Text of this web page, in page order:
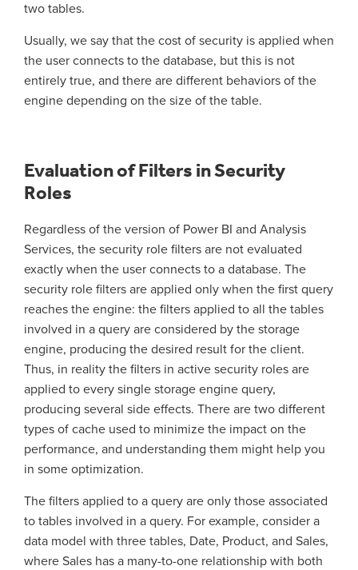
two tables.
Usually, we say that the cost of security is applied when
the user connects to the database, but this is not
entirely true, and there are different behaviors of the
engine depending on the size of the table.
Evaluation of Filters in Security
Roles
Regardless of the version of Power BI and Analysis
Services, the security role filters are not evaluated
exactly when the user connects to a database. The
security role filters are applied only when the first query
reaches the engine: the filters applied to all the tables
involved in a query are considered by the storage
engine, producing the desired result for the client.
Thus, in reality the filters in active security roles are
applied to every single storage engine query,
producing several side effects. There are two different
types of cache used to minimize the impact on the
performance, and understanding them might help you
in some optimization.
The filters applied to a query are only those associated
to tables involved in a query. For example, consider a
data model with three tables, Date, Product, and Sales,
where Sales has a many-to-one relationship with both